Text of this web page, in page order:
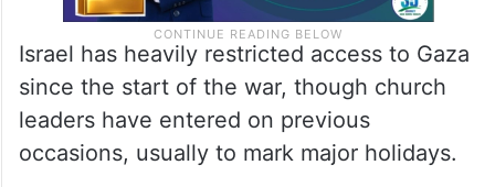
Israel has heavily restricted access to Gaza
since the start of the war, though church
leaders have entered on previous
occasions, usually to mark major holidays.